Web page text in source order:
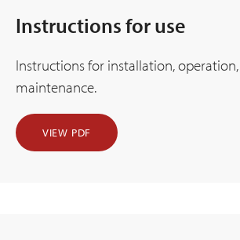
Instructions for use
Instructions for installation,
maintenance.
VIEW PDF